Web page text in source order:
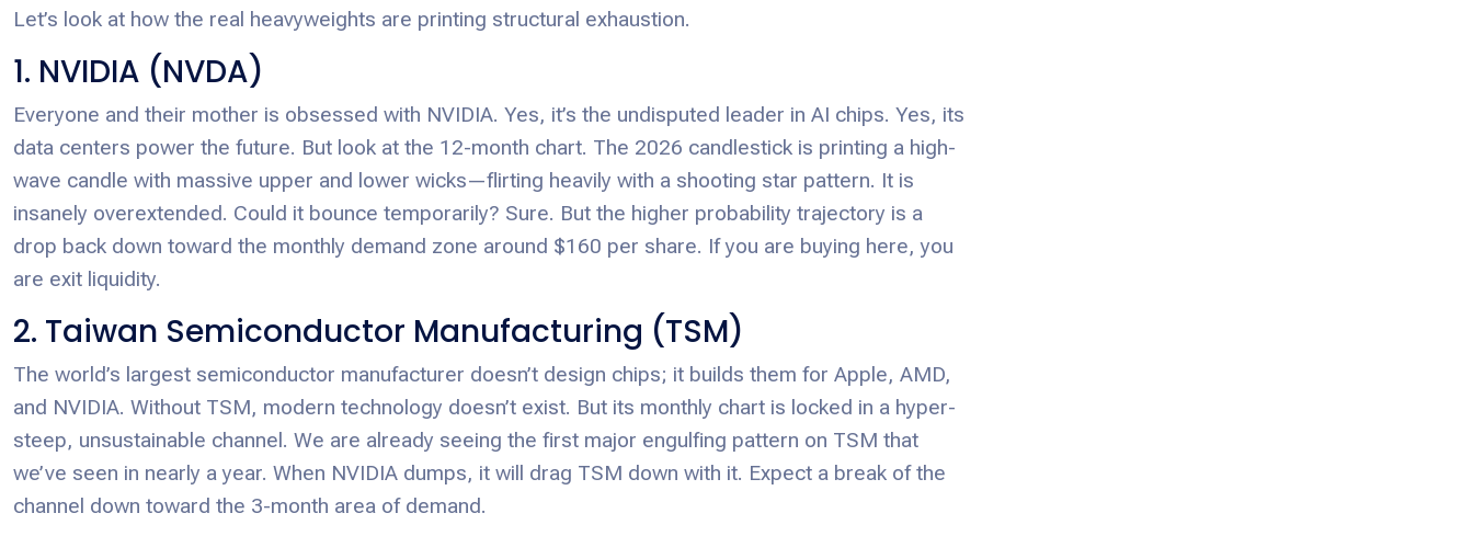
Let’s look at how the real heavyweights are printing structural exhaustion.
1. NVIDIA (NVDA)
Everyone and their mother is obsessed with NVIDIA. Yes, it’s the undisputed leader in AI chips. Yes, its
data centers power the future. But look at the 12-month chart. The 2026 candlestick is printing a high-
wave candle with massive upper and lower wicks—flirting heavily with a shooting star pattern. It is
insanely overextended. Could it bounce temporarily? Sure. But the higher probability trajectory is a
drop back down toward the monthly demand zone around $160 per share. If you are buying here, you
are exit liquidity.
2. Taiwan Semiconductor Manufacturing (TSM)
The world’s largest semiconductor manufacturer doesn’t design chips; it builds them for Apple, AMD,
and NVIDIA. Without TSM, modern technology doesn’t exist. But its monthly chart is locked in a hyper-
steep, unsustainable channel. We are already seeing the first major engulfing pattern on TSM that
we’ve seen in nearly a year. When NVIDIA dumps, it will drag TSM down with it. Expect a break of the
channel down toward the 3-month area of demand.